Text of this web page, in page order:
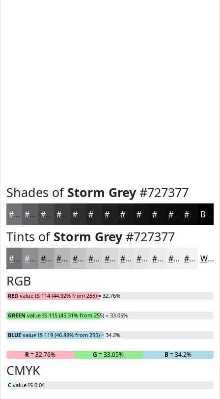
Shades of Storm Grey#727377
#727377 #5B5C5F #494A4C #3A3B3D #2E2F31 #1E1E1F #131314 #0F0F10 #0C0C0D #0A0A0A Black
Tints of Storm Grey#727377
#727377 #8E8F92 #A5A5A8 #B7B7B9 #C5C5C7 #D1D1D2 #DADADB #E1E1E2 #E7E7E8 #ECECED #F0F0F1 #F3F3F4 White
RGB
RED value IS 114 (44.92% from 255) = 32.76%
GREEN value IS 115 (45.31% from 255) = 33.05%
BLUE value IS 119 (46.88% from 255) = 34.2%
R= 32.76% G = 33.05% B= 34.2%
CMYK
C value IS 0.04